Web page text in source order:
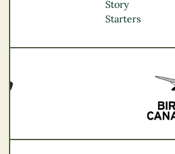
Vancouver Coast &
Story
Starters